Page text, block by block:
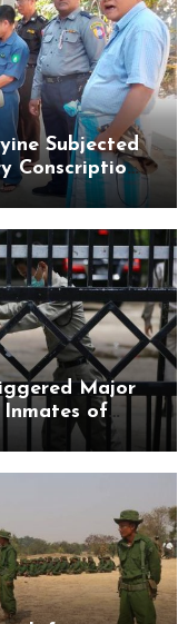
Subjected
Conscription
Major
of